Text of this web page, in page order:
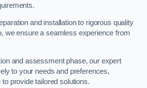
and installation to rigorous quality
we ensure a seamless experience from
and assessment phase, our expert
to your needs and preferences,
provide tailored solutions.